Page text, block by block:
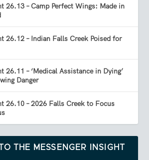
26.13 – Camp Perfect Wings: Made in
26.12 – Indian Falls Creek Poised for
26.11 – ‘Medical Assistance in Dying’
Danger
26.10 – 2026 Falls Creek to Focus
THE MESSENGER INSIGHT